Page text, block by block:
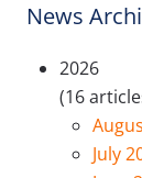
News
2026
(16
July